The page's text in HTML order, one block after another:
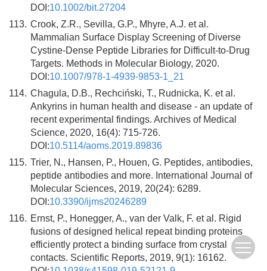
DOI:10.1002/bit.27204
113. Crook, Z.R., Sevilla, G.P., Mhyre, A.J. et al.
Mammalian Surface Display Screening of Diverse
Cystine-Dense Peptide Libraries for Difficult-to-Drug
Targets. Methods in Molecular Biology, 2020.
DOI:10.1007/978-1-4939-9853-1_21
114. Chagula, D.B., Rechciński, T., Rudnicka, K. et al.
Ankyrins in human health and disease - an update of
recent experimental findings. Archives of Medical
Science, 2020, 16(4): 715-726.
DOI:10.5114/aoms.2019.89836
115. Trier, N., Hansen, P., Houen, G. Peptides, antibodies,
peptide antibodies and more. International Journal of
Molecular Sciences, 2019, 20(24): 6289.
DOI:10.3390/ijms20246289
116. Ernst, P., Honegger, A., van der Valk, F. et al. Rigid
fusions of designed helical repeat binding proteins
efficiently protect a binding surface from crystal
contacts. Scientific Reports, 2019, 9(1): 16162.